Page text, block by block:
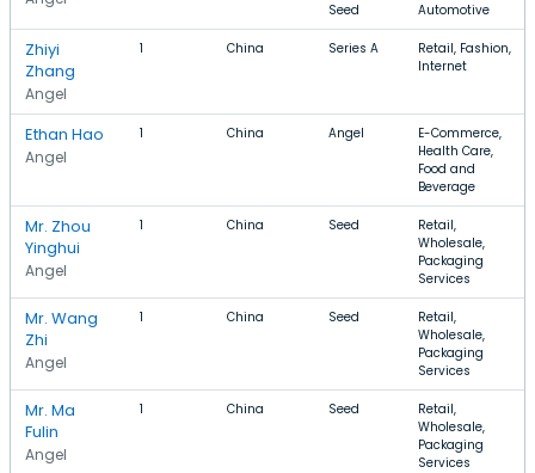
Seed
Automotive
Zhiyi
Zhang
Angel
1 China Series A
Retail, Fashion,
Internet
Ethan Hao
Angel
1 China Angel
E-Commerce,
Health Care,
Food and
Beverage
Mr. Zhou
Yinghui
Angel
1 China Seed
Retail,
Wholesale,
Packaging
Services
Mr. Wang
Zhi
Angel
1 China Seed
Retail,
Wholesale,
Packaging
Services
Mr. Ma
Fulin
Angel
1 China Seed
Retail,
Wholesale,
Packaging
Services